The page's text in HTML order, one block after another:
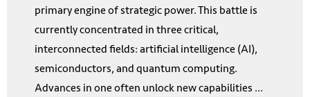
primary engine of strategic power. This battle is
currently concentrated in three critical,
interconnected fields: artificial intelligence (AI),
semiconductors, and quantum computing.
Advances in one often unlock new capabilities ...